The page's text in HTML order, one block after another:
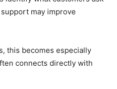
may improve
this becomes especially
connects directly with